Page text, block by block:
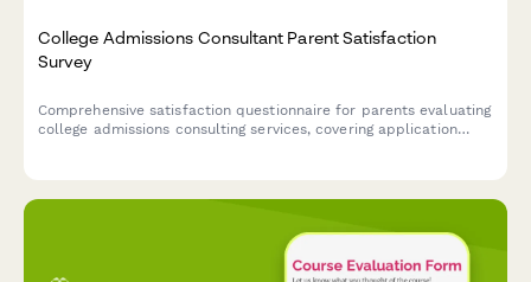
College Admissions Consultant Parent Satisfaction
Survey
Comprehensive satisfaction questionnaire for parents evaluating
college admissions consulting services, covering application